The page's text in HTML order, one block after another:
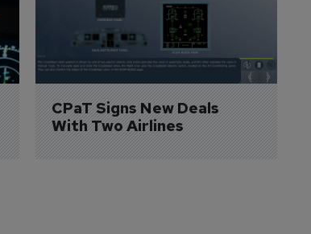
CPaT Signs New Deals
With Two Airlines